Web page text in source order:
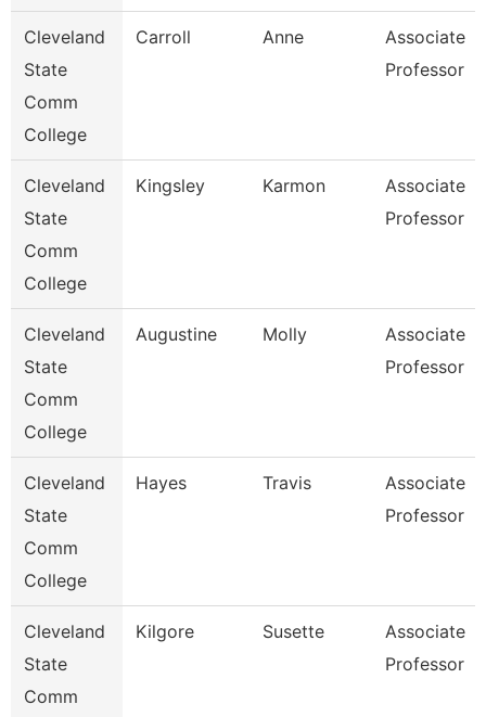
Cleveland
State
Comm
College
Carroll Anne
Associate
Professor
Cleveland
State
Comm
College
Kingsley Karmon
Associate
Professor
Cleveland
State
Comm
College
Augustine Molly
Associate
Professor
Cleveland
State
Comm
College
Hayes Travis
Associate
Professor
Cleveland
State
Comm
Kilgore Susette
Associate
Professor